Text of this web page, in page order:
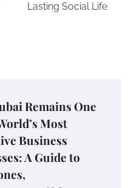
Lasting Social Life
Remains One
Most
Business
A Guide to